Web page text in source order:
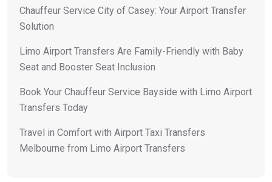
Chauffeur Service City of Casey: Your Airport Transfer
Solution
Limo Airport Transfers Are Family-Friendly with Baby
Seat and Booster Seat Inclusion
Book Your Chauffeur Service Bayside with Limo Airport
Transfers Today
Travel in Comfort with Airport Taxi Transfers
Melbourne from Limo Airport Transfers